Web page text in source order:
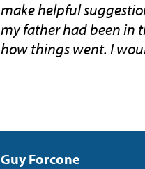
make helpful
my father had been in
how things went. I
Guy Forcone